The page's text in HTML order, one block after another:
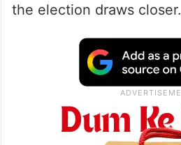
the election draws closer.